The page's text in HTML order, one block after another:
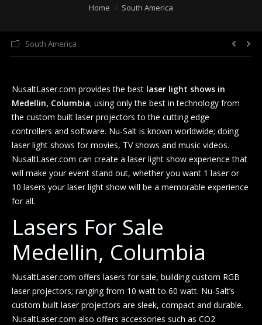
Home South America
South America
NusaltLaser.com provides the best laser light shows in
Medellin, Columbia; using only the best in technology from
the custom built laser projectors to the cutting edge
controllers and software. Nu-Salt is known worldwide; doing
laser light shows for movies, TV shows and music videos.
NusaltLaser.com can create a laser light show experience that
will make your event stand out, whether you want 1 laser or
10 lasers your laser light show will be a memorable experience
for all.
Lasers For Sale
Medellin, Columbia
NusaltLaser.com offers lasers for sale, building custom RGB
laser projectors; ranging from 10 watt to 60 watt. Nu-Salt’s
custom built laser projectors are sleek, compact and durable.
NusaltLaser.com also offers accessories such as CO2